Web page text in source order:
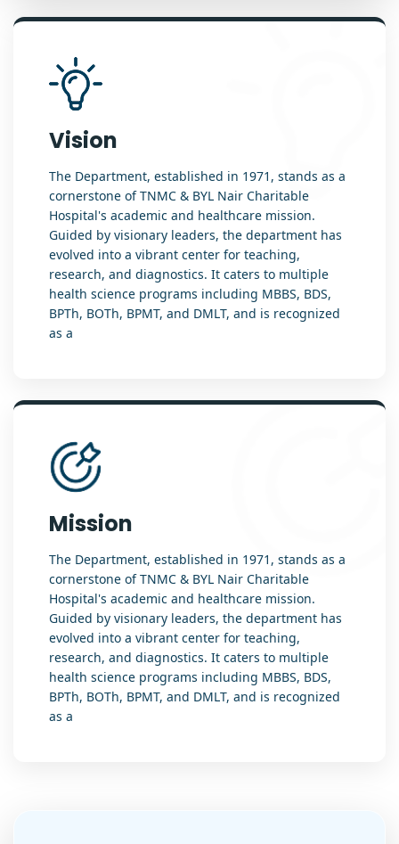
Vision
The Department, established in 1971, stands as a
cornerstone of TNMC & BYL Nair Charitable
Hospital's academic and healthcare mission.
Guided by visionary leaders, the department has
evolved into a vibrant center for teaching,
research, and diagnostics. It caters to multiple
health science programs including MBBS, BDS,
BPTh, BOTh, BPMT, and DMLT, and is recognized
as a
Mission
The Department, established in 1971, stands as a
cornerstone of TNMC & BYL Nair Charitable
Hospital's academic and healthcare mission.
Guided by visionary leaders, the department has
evolved into a vibrant center for teaching,
research, and diagnostics. It caters to multiple
health science programs including MBBS, BDS,
BPTh, BOTh, BPMT, and DMLT, and is recognized
as a